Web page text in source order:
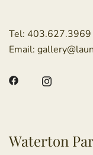
Tel: 403.627.3969
Email:
Waterton